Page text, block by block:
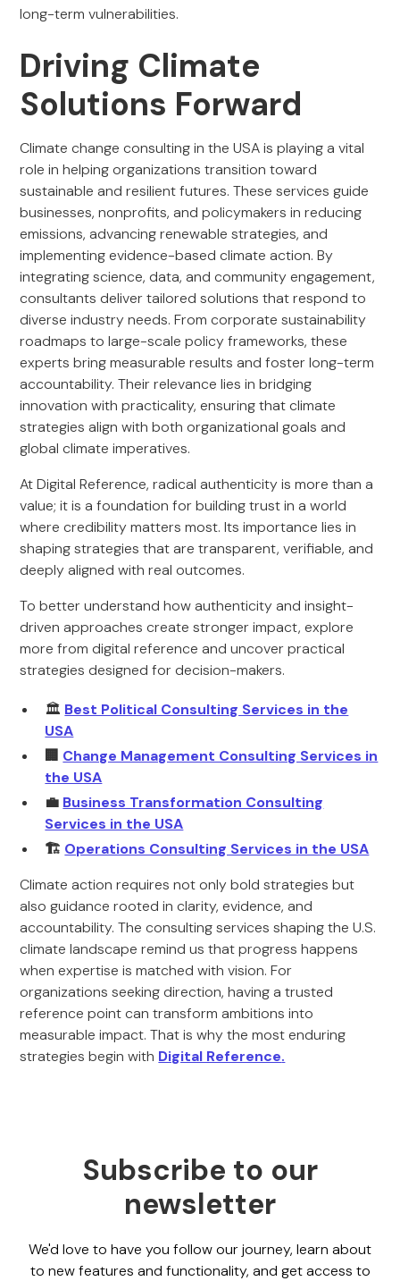
long-term vulnerabilities.
Driving Climate
Solutions Forward
Climate change consulting in the USA is playing a vital
role in helping organizations transition toward
sustainable and resilient futures. These services guide
businesses, nonprofits, and policymakers in reducing
emissions, advancing renewable strategies, and
implementing evidence-based climate action. By
integrating science, data, and community engagement,
consultants deliver tailored solutions that respond to
diverse industry needs. From corporate sustainability
roadmaps to large-scale policy frameworks, these
experts bring measurable results and foster long-term
accountability. Their relevance lies in bridging
innovation with practicality, ensuring that climate
strategies align with both organizational goals and
global climate imperatives.
At Digital Reference, radical authenticity is more than a
value; it is a foundation for building trust in a world
where credibility matters most. Its importance lies in
shaping strategies that are transparent, verifiable, and
deeply aligned with real outcomes.
To better understand how authenticity and insight-
driven approaches create stronger impact, explore
more from digital reference and uncover practical
strategies designed for decision-makers.
🏛️ Best Political Consulting Services in the
USA
🏢 Change Management Consulting Services in
the USA
💼 Business Transformation Consulting
Services in the USA
🏗️ Operations Consulting Services in the USA
Climate action requires not only bold strategies but
also guidance rooted in clarity, evidence, and
accountability. The consulting services shaping the U.S.
climate landscape remind us that progress happens
when expertise is matched with vision. For
organizations seeking direction, having a trusted
reference point can transform ambitions into
measurable impact. That is why the most enduring
strategies begin with Digital Reference.
Subscribe to our
newsletter
We'd love to have you follow our journey, learn about
to new features and functionality, and get access to